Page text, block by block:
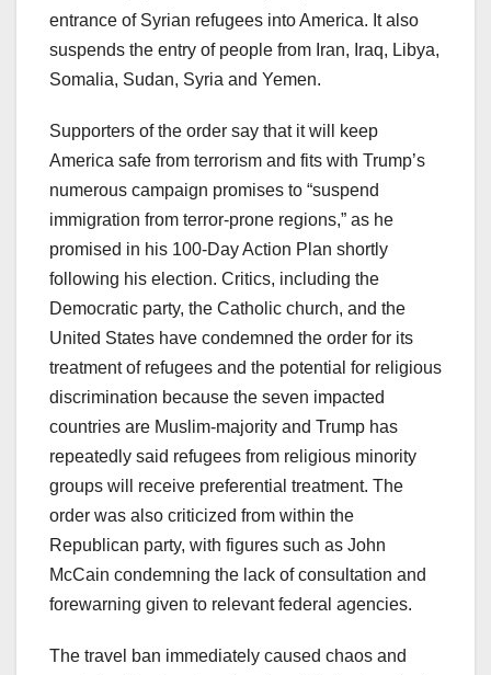
entrance of Syrian refugees into America. It also
suspends the entry of people from Iran, Iraq, Libya,
Somalia, Sudan, Syria and Yemen.
Supporters of the order say that it will keep
America safe from terrorism and fits with Trump’s
numerous campaign promises to “suspend
immigration from terror-prone regions,” as he
promised in his 100-Day Action Plan shortly
following his election. Critics, including the
Democratic party, the Catholic church, and the
United States have condemned the order for its
treatment of refugees and the potential for religious
discrimination because the seven impacted
countries are Muslim-majority and Trump has
repeatedly said refugees from religious minority
groups will receive preferential treatment. The
order was also criticized from within the
Republican party, with figures such as John
McCain condemning the lack of consultation and
forewarning given to relevant federal agencies.
The travel ban immediately caused chaos and